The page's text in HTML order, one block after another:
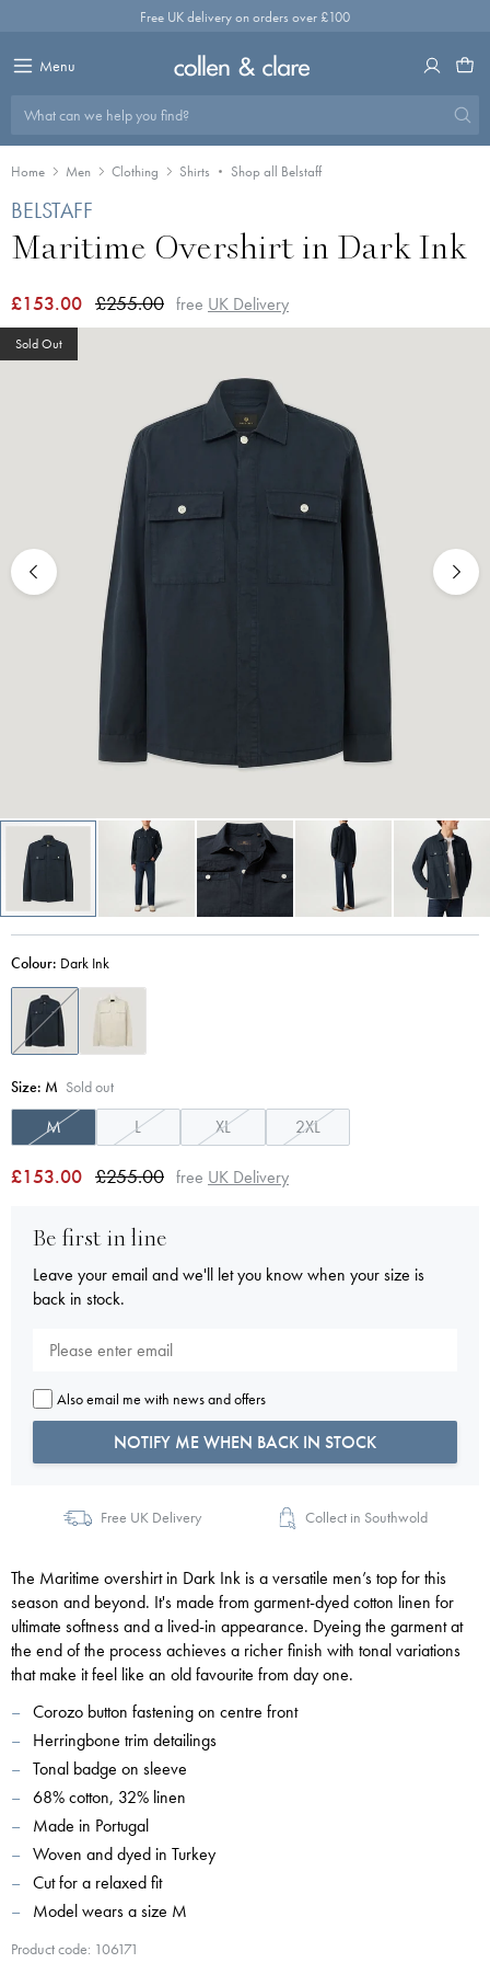
Free UK delivery on orders over £100
Menu
What can we help you find?
Home Men Clothing Shirts Shop all Belstaff
Sold Out
BELSTAFF
Maritime Overshirt in Dark Ink
£153.00 £255.00 free UK Delivery
Colour: Dark Ink
Size: M Sold out
M L XL 2XL
£153.00 £255.00 free UK Delivery
Be first in line
Leave your email and we'll let you know when your size is
back in stock.
Also email me with news and offers
NOTIFY ME WHEN BACK IN STOCK
Free UK Delivery Collect in Southwold
The Maritime overshirt in Dark Ink is a versatile men’s top for this
season and beyond. It's made from garment-dyed cotton linen for
ultimate softness and a lived-in appearance. Dyeing the garment at
the end of the process achieves a richer finish with tonal variations
that make it feel like an old favourite from day one.
Corozo button fastening on centre front
Herringbone trim detailings
Tonal badge on sleeve
68% cotton, 32% linen
Made in Portugal
Woven and dyed in Turkey
Cut for a relaxed fit
Model wears a size M
Product code: 106171